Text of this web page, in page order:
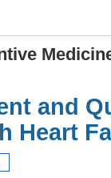
and
Heart